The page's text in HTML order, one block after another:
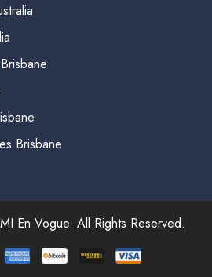
Brisbane
En Vogue. All Rights Reserved.